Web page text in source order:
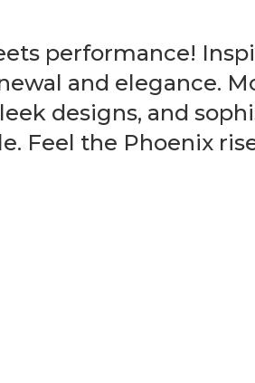
performance!
and elegance.
designs, and
Feel the Phoenix